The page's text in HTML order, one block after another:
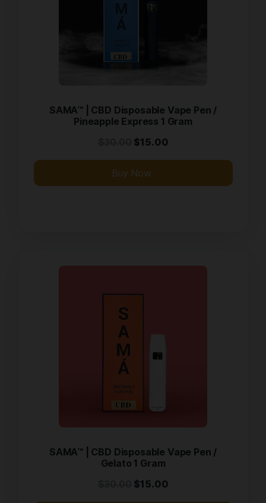
SAMA™ | CBD Disposable Vape Pen /
Pineapple Express 1 Gram
$15.00
Buy Now
SAMA™ | CBD Disposable Vape Pen /
Gelato 1 Gram
$15.00